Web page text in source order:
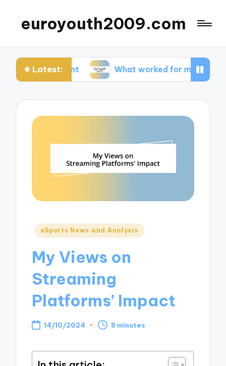
euroyouth2009.com
Latest:What worked for me in esports games
Posted
eSports News and Analysis
My Views on
Streaming
Platforms’ Impact
14/10/2024 8 minutes